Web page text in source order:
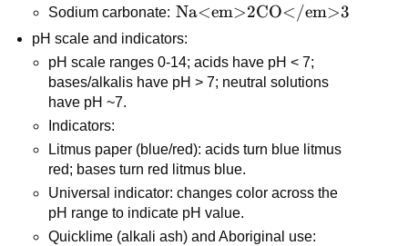
Sodium carbonate: \text{Na<em>2CO</em>3}
Na<em>2CO</em>3
pH scale and indicators:
pH scale ranges 0-14; acids have pH < 7;
bases/alkalis have pH > 7; neutral solutions
have pH ~7.
Indicators:
Litmus paper (blue/red): acids turn blue litmus
red; bases turn red litmus blue.
Universal indicator: changes color across the
pH range to indicate pH value.
Quicklime (alkali ash) and Aboriginal use: